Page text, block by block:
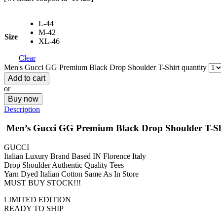
Size
L-44
M-42
XL-46
Clear
Men's Gucci GG Premium Black Drop Shoulder T-Shirt quantity
Add to cart
or
Buy now
Description
Men’s Gucci GG Premium Black Drop Shoulder T-
GUCCI
Italian Luxury Brand Based IN Florence Italy
Drop Shoulder Authentic Quality Tees
Yarn Dyed Italian Cotton Same As In Store
MUST BUY STOCK!!!
LIMITED EDITION
READY TO SHIP